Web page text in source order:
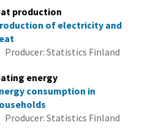
production
of electricity and
Producer: Statistics Finland
energy
consumption in
Producer: Statistics Finland